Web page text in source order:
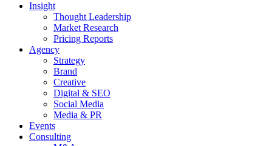
Insight
Thought Leadership
Market Research
Pricing Reports
Agency
Strategy
Brand
Creative
Digital & SEO
Social Media
Media & PR
Events
Consulting